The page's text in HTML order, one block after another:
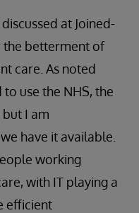
at Joined-
the betterment of
care. As noted
use the NHS, the
I am
have it available.
working
with IT playing a
efficient